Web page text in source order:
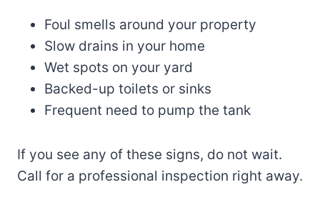
Foul smells around your property
Slow drains in your home
Wet spots on your yard
Backed-up toilets or sinks
Frequent need to pump the tank
If you see any of these signs, do not wait.
Call for a professional inspection right away.